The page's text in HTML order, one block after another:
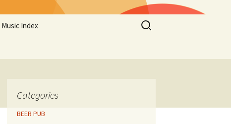
Music Index
Search
for:
Categories
BEER PUB